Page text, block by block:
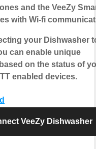
and the VeeZy
with Wi-fi
your Dishwasher
can enable unique
on the status of
enabled devices.
VeeZy Dishwasher